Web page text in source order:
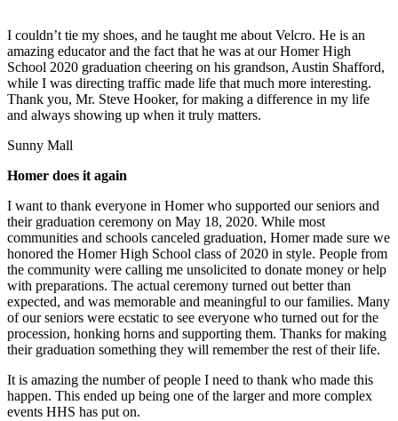
eEdition
Email
Newsletters
News
Justice
Education
Elections
Submit
a Story
Idea
Submit
a Press
Release
I couldn’t tie my shoes, and he taught me about Velcro. He is an
amazing educator and the fact that he was at our Homer High
School 2020 graduation cheering on his grandson, Austin Shafford,
while I was directing traffic made life that much more interesting.
Thank you, Mr. Steve Hooker, for making a difference in my life
and always showing up when it truly matters.
Sunny Mall
Homer does it again
I want to thank everyone in Homer who supported our seniors and
their graduation ceremony on May 18, 2020. While most
communities and schools canceled graduation, Homer made sure we
honored the Homer High School class of 2020 in style. People from
the community were calling me unsolicited to donate money or help
with preparations. The actual ceremony turned out better than
expected, and was memorable and meaningful to our families. Many
of our seniors were ecstatic to see everyone who turned out for the
procession, honking horns and supporting them. Thanks for making
their graduation something they will remember the rest of their life.
It is amazing the number of people I need to thank who made this
happen. This ended up being one of the larger and more complex
events HHS has put on.